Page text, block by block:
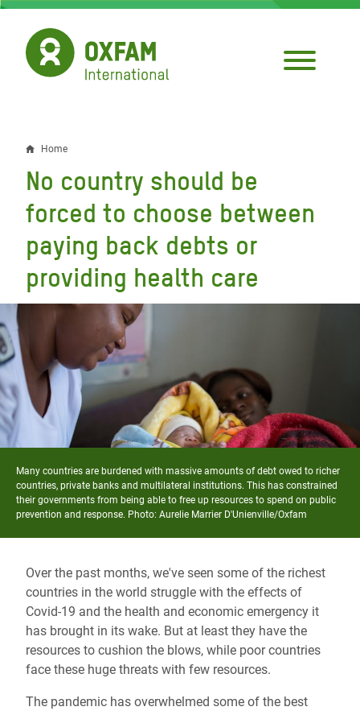
Skip
main
content
Breadcrumb
Home
No country should be
forced to choose between
paying back debts or
providing health care
Many countries are burdened with massive amounts of debt owed to richer
countries, private banks and multilateral institutions. This has constrained
their governments from being able to free up resources to spend on public
prevention and response. Photo: Aurelie Marrier D'Unienville/Oxfam
Over the past months, we've seen some of the richest
countries in the world struggle with the effects of
Covid-19 and the health and economic emergency it
has brought in its wake. But at least they have the
resources to cushion the blows, while poor countries
face these huge threats with few resources.
The pandemic has overwhelmed some of the best